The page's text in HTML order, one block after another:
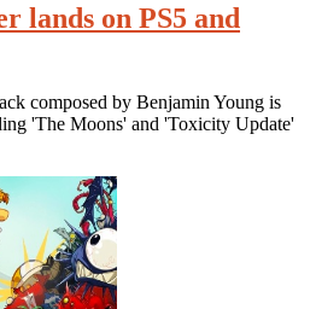
lands on PS5 and
composed by Benjamin Young is
'The Moons' and 'Toxicity Update'